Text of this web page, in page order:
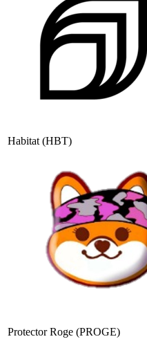
Habitat (HBT)
Protector Roge (PROGE)